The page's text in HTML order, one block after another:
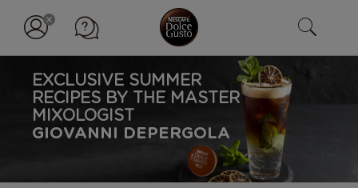
EXCLUSIVE SUMMER
RECIPES BY THE MASTER
MIXOLOGIST
GIOVANNI DEPERGOLA